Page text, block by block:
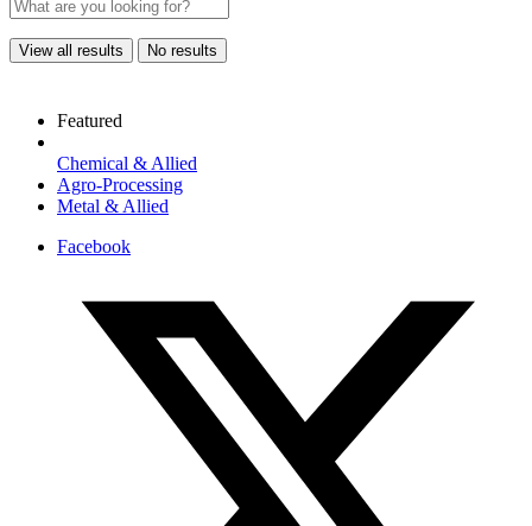
View all results No results
Featured
Chemical & Allied
Agro-Processing
Metal & Allied
Facebook